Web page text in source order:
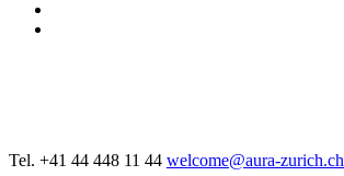
Tel. +41 44 448 11 44 welcome@aura-zurich.ch